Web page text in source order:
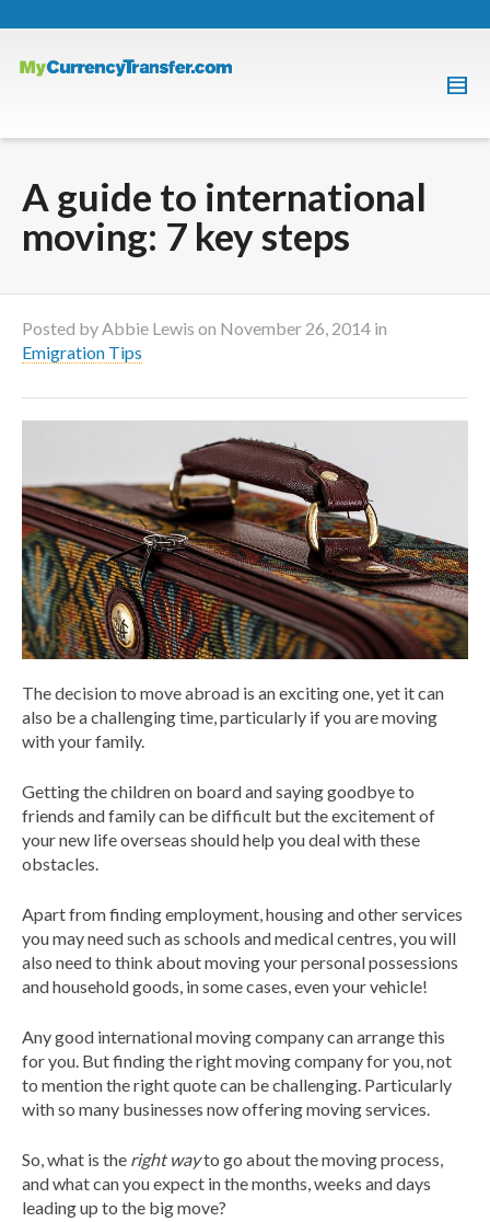
A guide to international
moving: 7 key steps
Posted byAbbie Lewis on November 26, 2014 in
Emigration Tips
The decision to move abroad is an exciting one, yet it can
also be a challenging time, particularly if you are moving
with your family.
Getting the children on board and saying goodbye to
friends and family can be difficult but the excitement of
your new life overseas should help you deal with these
obstacles.
Apart from finding employment, housing and other services
you may need such as schools and medical centres, you will
also need to think about moving your personal possessions
and household goods, in some cases, even your vehicle!
Any good international moving company can arrange this
for you. But finding the right moving company for you, not
to mention the right quote can be challenging. Particularly
with so many businesses now offering moving services.
So, what is the right wayto go about the moving process,
and what can you expect in the months, weeks and days
leading up to the big move?